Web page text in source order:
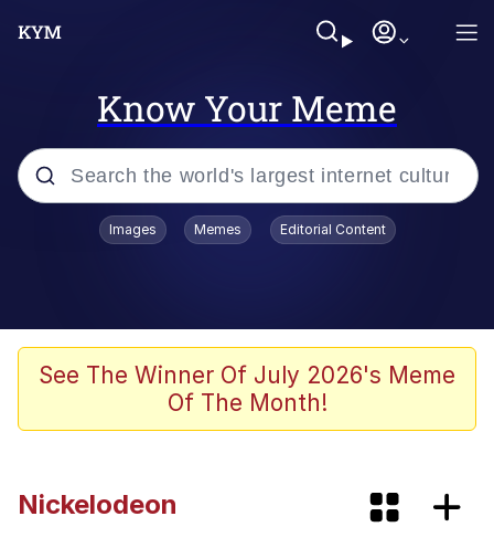
Know Your Meme
Popular searches
Greentext Stories
Friendship Ended With Mudasir
Images Memes Editorial Content
See The Winner Of July 2026's Meme
Of The Month!
Nickelodeon